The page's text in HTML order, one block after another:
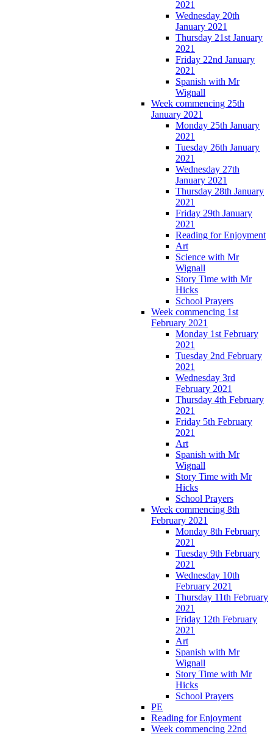
2021
Wednesday 20th
January 2021
Thursday 21st January
2021
Friday 22nd January
2021
Spanish with Mr
Wignall
Week commencing 25th
January 2021
Monday 25th January
2021
Tuesday 26th January
2021
Wednesday 27th
January 2021
Thursday 28th January
2021
Friday 29th January
2021
Reading for Enjoyment
Art
Science with Mr
Wignall
Story Time with Mr
Hicks
School Prayers
Week commencing 1st
February 2021
Monday 1st February
2021
Tuesday 2nd February
2021
Wednesday 3rd
February 2021
Thursday 4th February
2021
Friday 5th February
2021
Art
Spanish with Mr
Wignall
Story Time with Mr
Hicks
School Prayers
Week commencing 8th
February 2021
Monday 8th February
2021
Tuesday 9th February
2021
Wednesday 10th
February 2021
Thursday 11th February
2021
Friday 12th February
2021
Art
Spanish with Mr
Wignall
Story Time with Mr
Hicks
School Prayers
PE
Reading for Enjoyment
Week commencing 22nd